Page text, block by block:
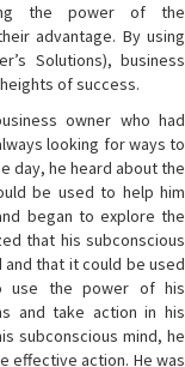
the power of the
advantage. By using
Solutions), business
of success.
owner who had
looking for ways to
day, he heard about the
be used to help him
began to explore the
that his subconscious
and that it could be used
use the power of his
and take action in his
subconscious mind, he
effective action. He was